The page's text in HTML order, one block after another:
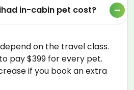
in-cabin pet cost?
on the travel class.
pay $399 for every pet.
if you book an extra